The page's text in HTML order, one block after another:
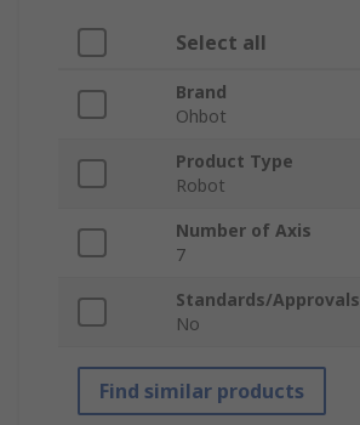
Select all
Brand
Ohbot
Product Type
Robot
Number of Axis
7
Standards/Approvals
No
Find similar products